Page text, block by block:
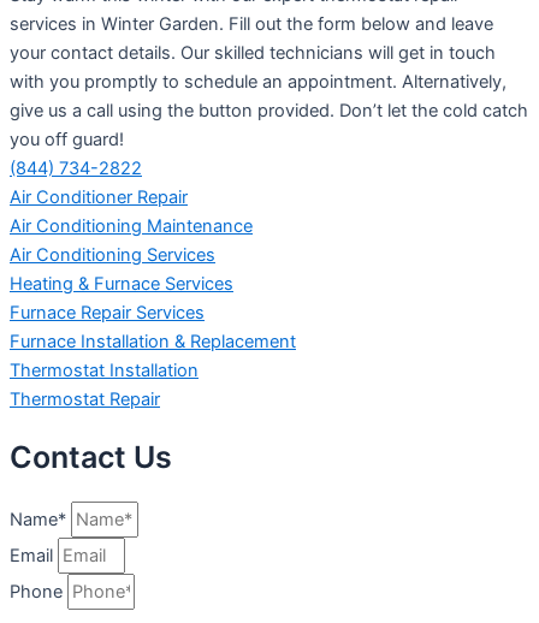
services in Winter Garden. Fill out the form below and leave
your contact details. Our skilled technicians will get in touch
with you promptly to schedule an appointment. Alternatively,
give us a call using the button provided. Don’t let the cold catch
you off guard!
(844) 734-2822
Air Conditioner Repair
Air Conditioning Maintenance
Air Conditioning Services
Heating & Furnace Services
Furnace Repair Services
Furnace Installation & Replacement
Thermostat Installation
Thermostat Repair
Contact Us
Name*
Email
Phone